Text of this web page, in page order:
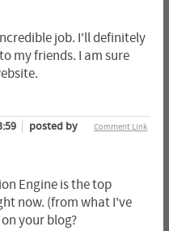
job. I'll definitely
my friends. I am sure
Comment Link
posted by
Engine is the top
now. (from what I've
your blog?